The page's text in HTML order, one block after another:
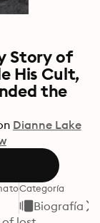
Story of
His Cult,
the
Dianne Lake
Categoría
Biografía